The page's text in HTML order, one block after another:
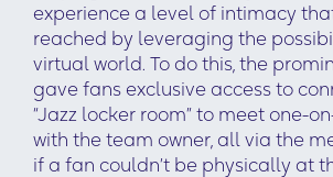
experience a level of intimacy
reached by leveraging the
virtual world. To do this, the
gave fans exclusive access to
“Jazz locker room” to meet one-
with the team owner, all via the
if a fan couldn’t be physically at